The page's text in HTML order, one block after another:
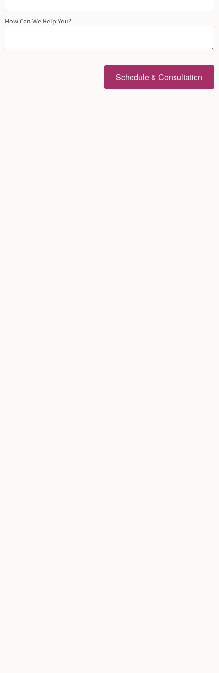
How Can We Help You?